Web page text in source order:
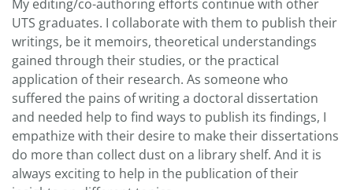
My editing/co-authoring efforts continue with other
UTS graduates. I collaborate with them to publish their
writings, be it memoirs, theoretical understandings
gained through their studies, or the practical
application of their research. As someone who
suffered the pains of writing a doctoral dissertation
and needed help to find ways to publish its findings, I
empathize with their desire to make their dissertations
do more than collect dust on a library shelf. And it is
always exciting to help in the publication of their